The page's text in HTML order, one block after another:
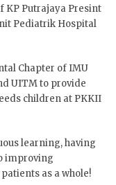
KP Putrajaya Presint
Pediatrik Hospital
Chapter of IMU
UITM to provide
children at PKKII
learning, having
improving
as a whole!